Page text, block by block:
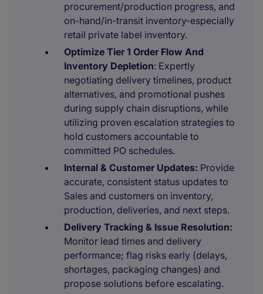
procurement/production progress, and
on-hand/in-transit inventory-especially
retail private label inventory.
Optimize Tier 1 Order Flow And
Inventory Depletion: Expertly
negotiating delivery timelines, product
alternatives, and promotional pushes
during supply chain disruptions, while
utilizing proven escalation strategies to
hold customers accountable to
committed PO schedules.
Internal & Customer Updates: Provide
accurate, consistent status updates to
Sales and customers on inventory,
production, deliveries, and next steps.
Delivery Tracking & Issue Resolution:
Monitor lead times and delivery
performance; flag risks early (delays,
shortages, packaging changes) and
propose solutions before escalating.